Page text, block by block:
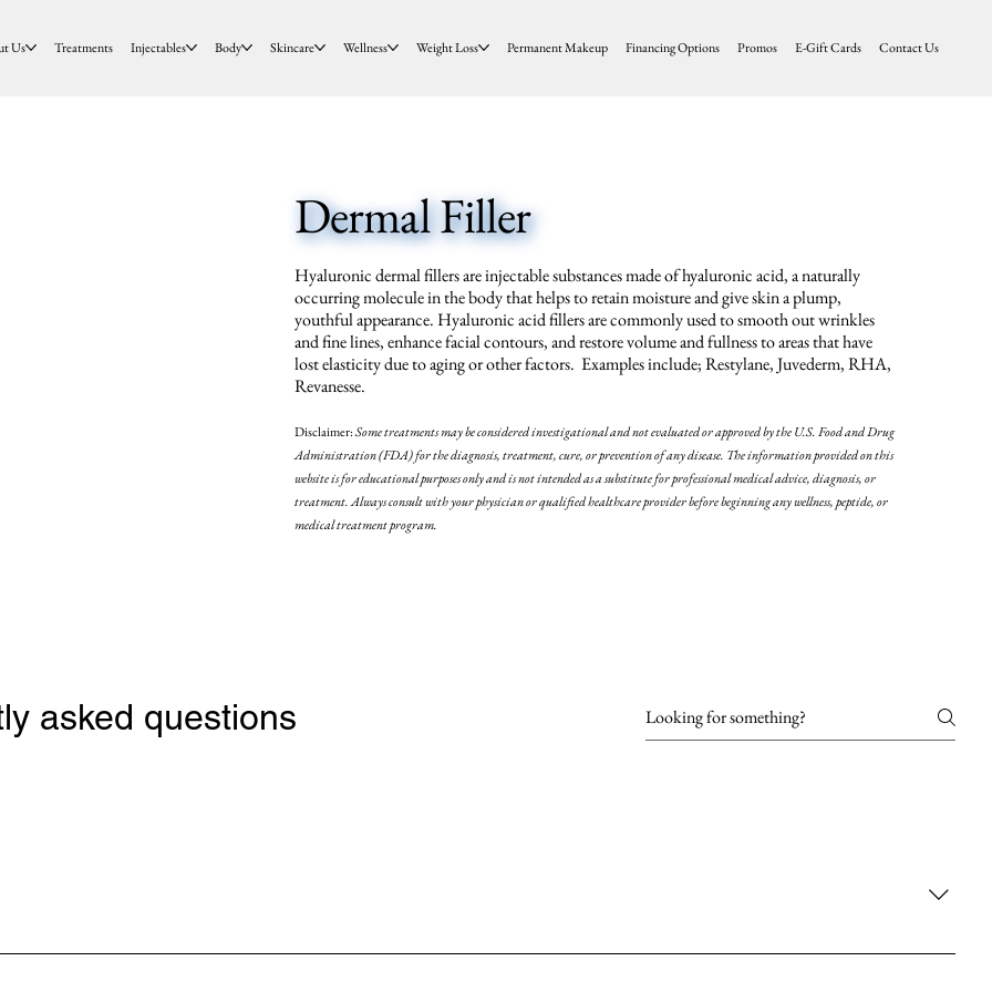
Us Treatments Injectables Body Skincare Wellness Weight Loss Permanent Makeup Financing Options Promos E-Gift Cards Contact Us
Dermal Filler
Hyaluronic dermal fillers are injectable substances made of hyaluronic acid, a naturally
occurring molecule in the body that helps to retain moisture and give skin a plump,
youthful appearance. Hyaluronic acid fillers are commonly used to smooth out wrinkles
and fine lines, enhance facial contours, and restore volume and fullness to areas that have
lost elasticity due to aging or other factors. Examples include; Restylane, Juvederm, RHA,
Revanesse.
Disclaimer:Some treatments may beconsidered investigational and not evaluated or approved by the U.S. Food and Drug
Administration (FDA) for the diagnosis, treatment, cure, or prevention of any disease. The information provided on this
website is for educational purposes only and is not intended as a substitute for professional medical advice, diagnosis, or
treatment. Always consult with your physician or qualified healthcare provider before beginning any wellness, peptide, or
medical treatment program.
asked questions
a naturally occurring molecule in the body that helps to retain moisture and give skin a plump, youthful appearance. Hyaluronic acid fillers